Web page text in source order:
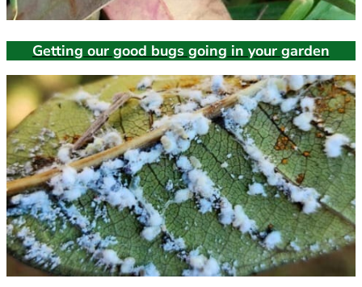
Getting our good bugs going in your garden